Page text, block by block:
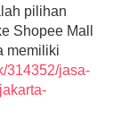
pilihan
Shopee Mall
memiliki
314352/jasa-